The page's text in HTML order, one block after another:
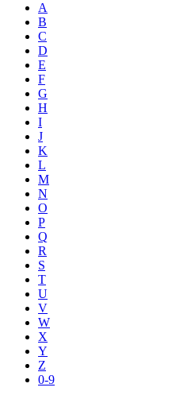
A
B
C
D
E
F
G
H
I
J
K
L
M
N
O
P
Q
R
S
T
U
V
W
X
Y
Z
0-9